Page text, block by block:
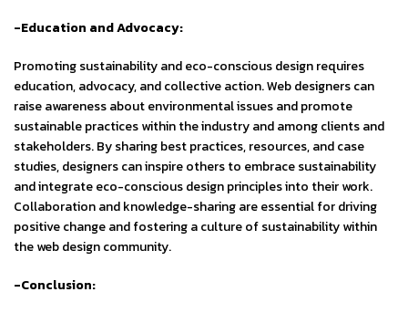
-Education and Advocacy:
Promoting sustainability and eco-conscious design requires
education, advocacy, and collective action. Web designers can
raise awareness about environmental issues and promote
sustainable practices within the industry and among clients and
stakeholders. By sharing best practices, resources, and case
studies, designers can inspire others to embrace sustainability
and integrate eco-conscious design principles into their work.
Collaboration and knowledge-sharing are essential for driving
positive change and fostering a culture of sustainability within
the web design community.
-Conclusion: